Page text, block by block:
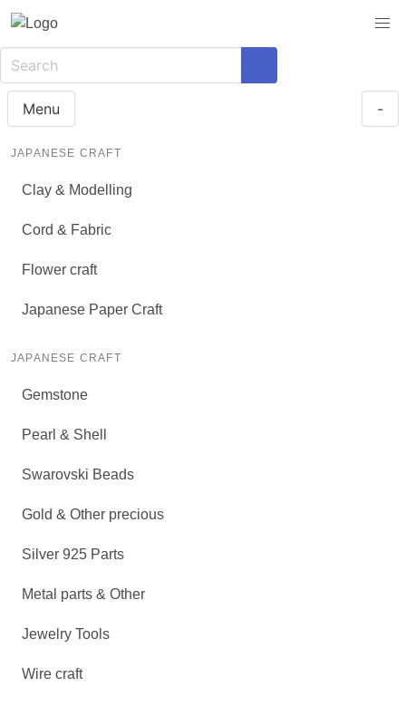
Menu -
JAPANESE CRAFT
Clay & Modelling
Cord & Fabric
Flower craft
Japanese Paper Craft
JAPANESE CRAFT
Gemstone
Pearl & Shell
Swarovski Beads
Gold & Other precious
Silver 925 Parts
Metal parts & Other
Jewelry Tools
Wire craft